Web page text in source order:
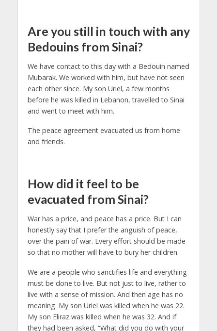
Are you still in touch with any
Bedouins from Sinai?
We have contact to this day with a Bedouin named
Mubarak. We worked with him, but have not seen
each other since. My son Uriel, a few months
before he was killed in Lebanon, travelled to Sinai
and went to meet with him.
The peace agreement evacuated us from home
and friends.
How did it feel to be
evacuated from Sinai?
War has a price, and peace has a price. But I can
honestly say that I prefer the anguish of peace,
over the pain of war. Every effort should be made
so that no mother will have to bury her children.
We are a people who sanctifies life and everything
must be done to live. But not just to live, rather to
live with a sense of mission. And then age has no
meaning. My son Uriel was killed when he was 22.
My son Eliraz was killed when he was 32. And if
they had been asked, “What did you do with your